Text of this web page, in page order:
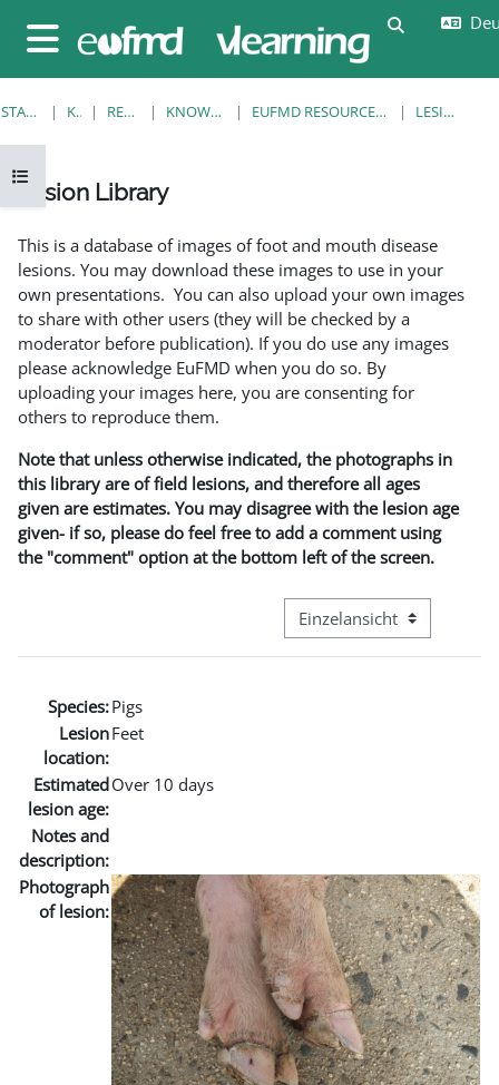
Website-Übersicht
Kursindex öffnen
STARTSEITE KURSE RESOURCES KNOWLEDGE BANK EUFMD RESOURCES: CLINICAL DIAGNOSIS LESION LIBRARY
Lesion Library
This is a database of images of foot and mouth disease
lesions. You may download these images to use in your
own presentations. You can also upload your own images
to share with other users (they will be checked by a
moderator before publication). If you do use any images
please acknowledge EuFMD when you do so. By
uploading your images here, you are consenting for
others to reproduce them.
Note that unless otherwise indicated, the photographs in
this library are of field lesions, and therefore all ages
given are estimates. You may disagree with the lesion age
given- if so, please do feel free to add a comment using
the "comment" option at the bottom left of the screen.
Modus Tertiärnavigation
Species:Pigs
Lesion
location:
Feet
Estimated
lesion age:
Over 10 days
Notes and
description:
Photograph
of lesion: